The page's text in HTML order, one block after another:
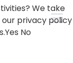
We take
our privacy policy
Yes No